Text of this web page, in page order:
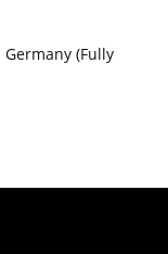
(Fully